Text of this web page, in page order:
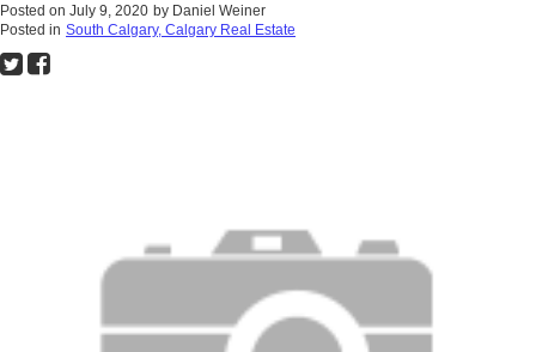
Posted on July 9, 2020 by Daniel Weiner
Posted in South Calgary, Calgary Real Estate